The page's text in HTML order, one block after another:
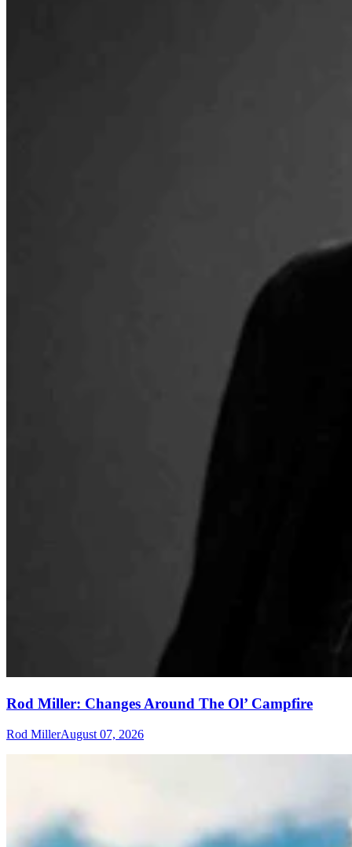
Rod Miller: Changes Around The Ol’ Campfire
Rod MillerAugust 07, 2026